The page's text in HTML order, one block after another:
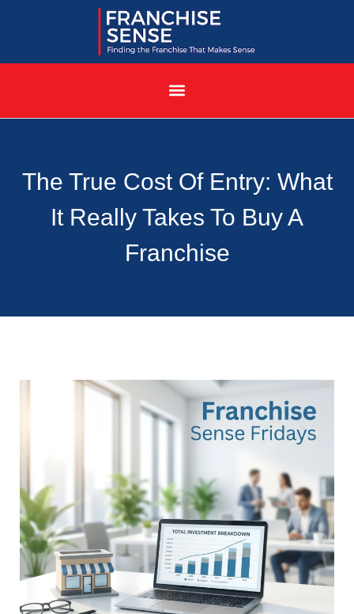
The True Cost Of Entry: What
It Really Takes To Buy A
Franchise